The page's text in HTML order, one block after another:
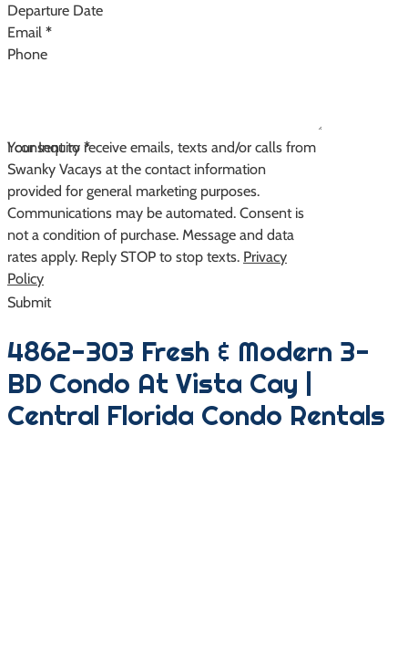
Departure Date
Email *
Phone
Your Inquiry *
I consent to receive emails, texts and/or calls from
Swanky Vacays at the contact information
provided for general marketing purposes.
Communications may be automated. Consent is
not a condition of purchase. Message and data
rates apply. Reply STOP to stop texts. Privacy
Policy
Submit
4862-303 Fresh & Modern 3-
BD Condo At Vista Cay |
Central Florida Condo Rentals